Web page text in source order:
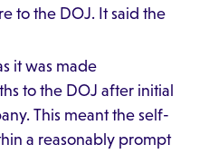
to the DOJ. It said the
it was made
to the DOJ after initial
This meant the self-
a reasonably prompt